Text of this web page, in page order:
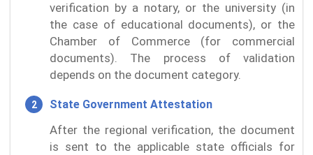
verification by a notary, or the university (in
the case of educational documents), or the
Chamber of Commerce (for commercial
documents). The process of validation
depends on the document category.
State Government Attestation
After the regional verification, the document
is sent to the applicable state officials for